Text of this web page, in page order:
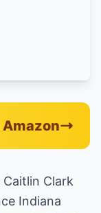
Amazon
Caitlin Clark
Indiana